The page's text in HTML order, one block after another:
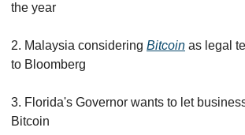
the year
2. Malaysia considering Bitcoin as legal
to Bloomberg
3. Florida's Governor wants to let
Bitcoin